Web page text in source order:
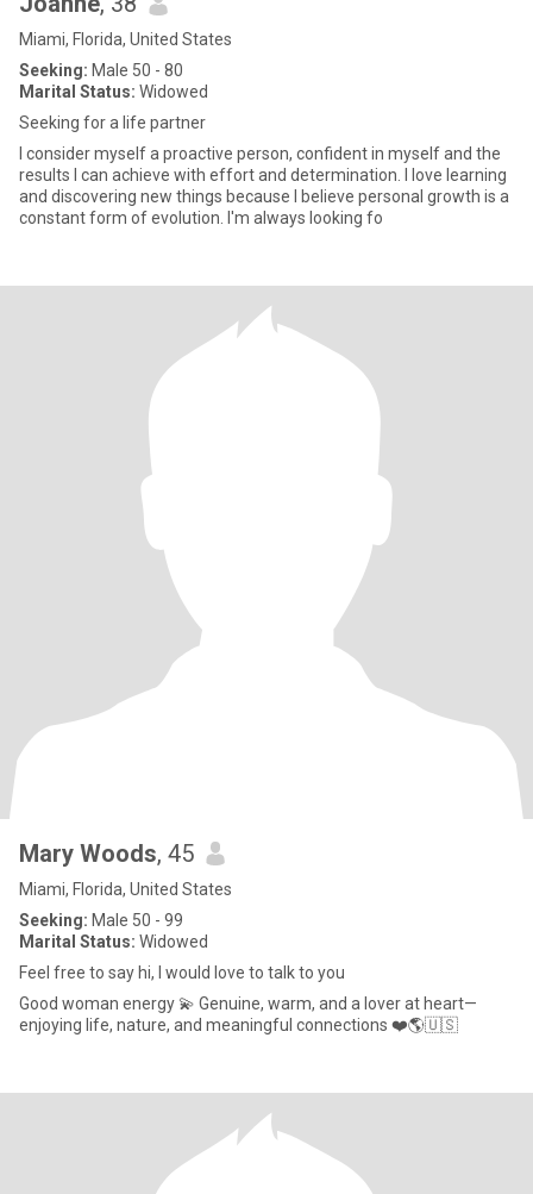
Miami, Florida, United States
Seeking: Male 50 - 80
Marital Status: Widowed
Seeking for a life partner
I consider myself a proactive person, confident in myself and the
results I can achieve with effort and determination. I love learning
and discovering new things because I believe personal growth is a
constant form of evolution. I'm always looking fo
Mary Woods, 45
Miami, Florida, United States
Seeking: Male 50 - 99
Marital Status: Widowed
Feel free to say hi, I would love to talk to you
Good woman energy 💫 Genuine, warm, and a lover at heart—
enjoying life, nature, and meaningful connections ❤️🌎🇺🇸